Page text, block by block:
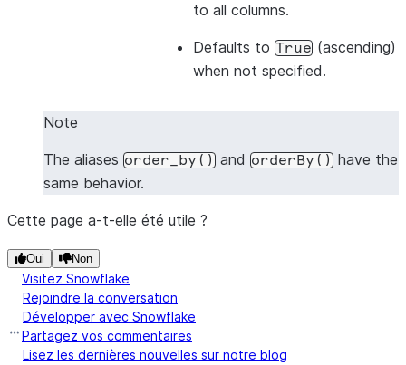
|3    |4    |
-------------
>>> # Sort by all columns (ORDER BY ALL) - no
-------------
|"A"  |"B"  |
-------------
|3    |4    |
|1    |4    |
to all columns.
Defaults to True (ascending)
when not specified.
Note
The aliases order_by() and orderBy() have the
same behavior.
Cette page a-t-elle été utile ?
Oui Non
Visitez Snowflake
Rejoindre la conversation
Développer avec Snowflake
Partagez vos commentaires
Lisez les dernières nouvelles sur notre blog